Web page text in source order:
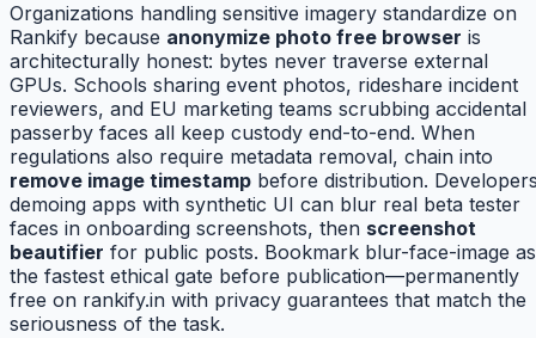
Organizations handling sensitive imagery standardize on
Rankify because anonymize photo free browser is
architecturally honest: bytes never traverse external
GPUs. Schools sharing event photos, rideshare incident
reviewers, and EU marketing teams scrubbing accidental
passerby faces all keep custody end-to-end. When
regulations also require metadata removal, chain into
remove image timestamp before distribution.
demoing apps with synthetic UI can blur real beta tester
faces in onboarding screenshots, then screenshot
beautifier for public posts. Bookmark blur-face-image as
the fastest ethical gate before publication—permanently
free on rankify.in with privacy guarantees that match the
seriousness of the task.